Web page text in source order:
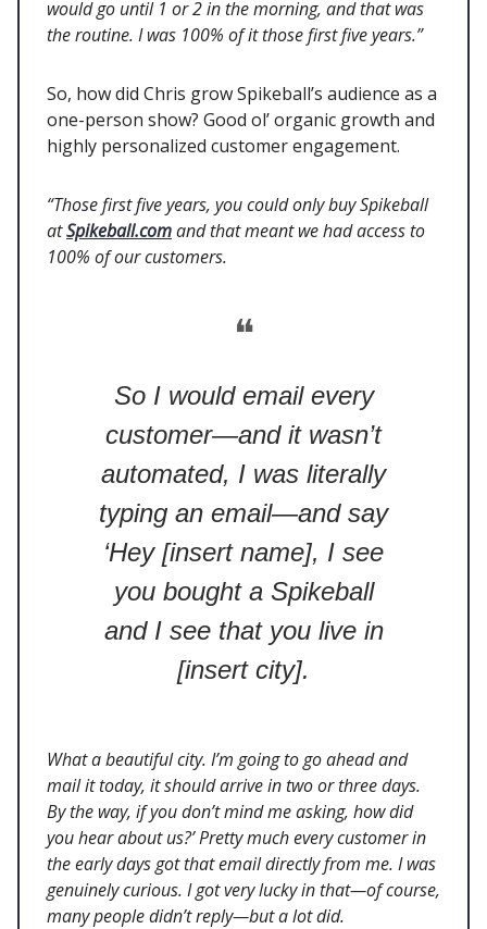
would go until 1 or 2 in the morning, and that was
the routine. I was 100% of it those first five years.”
So, how did Chris grow Spikeball’s audience as a
one-person show? Good ol’ organic growth and
highly personalized customer engagement.
“Those first five years, you could only buy Spikeball
atSpikeball.comand that meant we had access to
100% of our customers.
❝
So I would email every
customer—and it wasn’t
automated, I was literally
typing an email—and say
‘Hey [insert name], I see
you bought a Spikeball
and I see that you live in
[insert city].
What a beautiful city. I’m going to go ahead and
mail it today, it should arrive in two or three days.
By the way, if you don’t mind me asking, how did
you hear about us?’ Pretty much every customer in
the early days got that email directly from me. I was
genuinely curious. I got very lucky in that—of course,
many people didn’t reply—but a lot did.